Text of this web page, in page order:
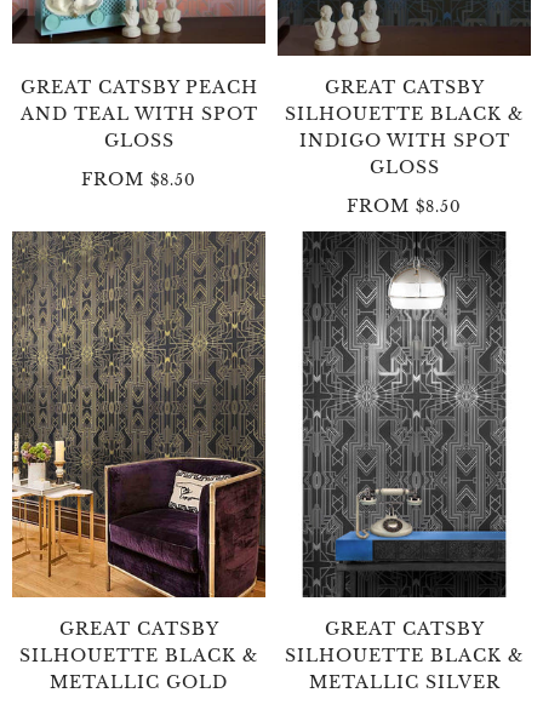
GREAT CATSBY PEACH
AND TEAL WITH SPOT
GLOSS
FROM $8.50
GREAT CATSBY
SILHOUETTE BLACK &
INDIGO WITH SPOT
GLOSS
FROM $8.50
GREAT CATSBY
SILHOUETTE BLACK &
METALLIC GOLD
GREAT CATSBY
SILHOUETTE BLACK &
METALLIC SILVER